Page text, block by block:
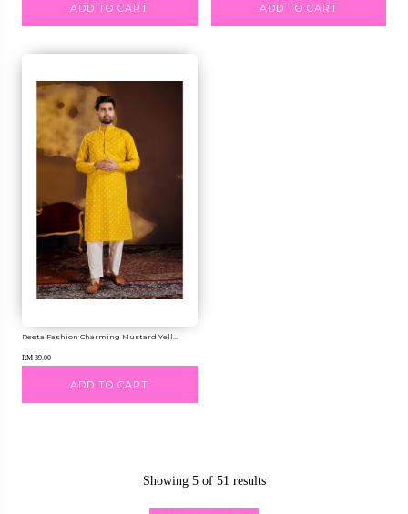
ADD TO CART ADD TO CART
Reeta Fashion Charming Mustard Yell...
RM 39.00
ADD TO CART
Showing 5of 51 results